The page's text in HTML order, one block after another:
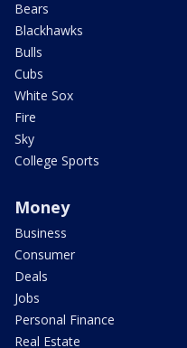
Bears
Blackhawks
Bulls
Cubs
White Sox
Fire
Sky
College Sports
Money
Business
Consumer
Deals
Jobs
Personal Finance
Real Estate